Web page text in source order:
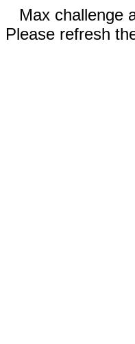
Max challenge
Please refresh